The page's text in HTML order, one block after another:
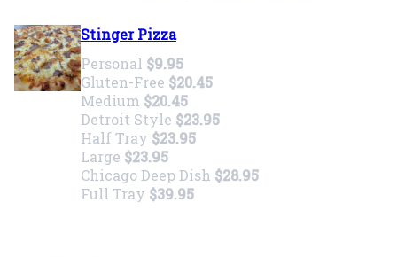
Stinger Pizza
Personal $9.95
Gluten-Free $20.45
Medium $20.45
Detroit Style $23.95
Half Tray $23.95
Large $23.95
Chicago Deep Dish $28.95
Full Tray $39.95